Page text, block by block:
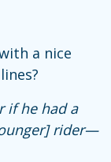
a nice
if he had a
rider—